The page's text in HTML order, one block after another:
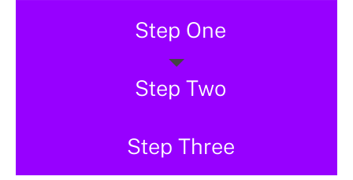
Step One
Step Two
Step Three